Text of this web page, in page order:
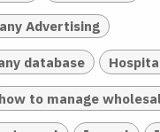
Advertising
database
how to manage